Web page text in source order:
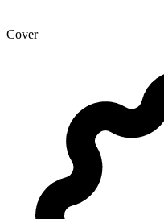
Cover